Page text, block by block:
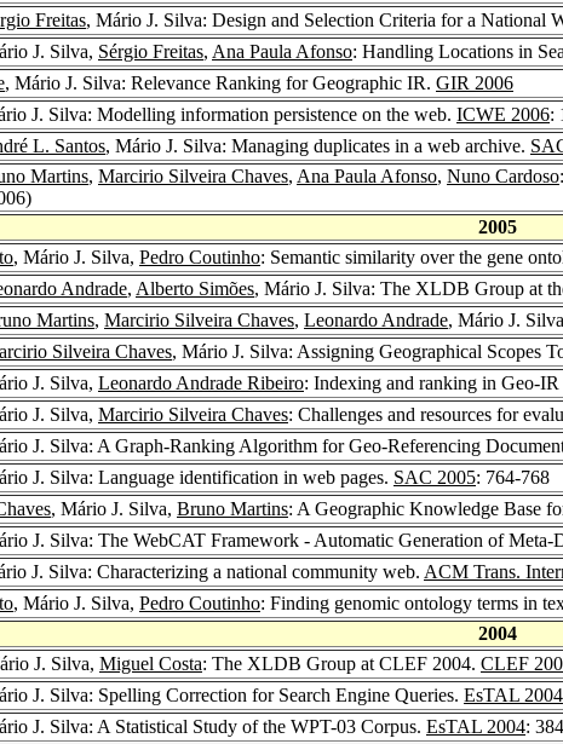
Freitas, Mário J. Silva: Design and Selection Criteria for a National
J. Silva, Sérgio Freitas, Ana Paula Afonso: Handling Locations in
, Mário J. Silva: Relevance Ranking for Geographic IR. GIR 2006
J. Silva: Modelling information persistence on the web. ICWE 2006:
L. Santos, Mário J. Silva: Managing duplicates in a web archive.
Martins, Marcirio Silveira Chaves, Ana Paula Afonso, Nuno Cardoso
2005
, Mário J. Silva, Pedro Coutinho: Semantic similarity over the gene
Andrade, Alberto Simões, Mário J. Silva: The XLDB Group at
Martins, Marcirio Silveira Chaves, Leonardo Andrade, Mário J.
Silveira Chaves, Mário J. Silva: Assigning Geographical Scopes
J. Silva, Leonardo Andrade Ribeiro: Indexing and ranking in Geo-IR
J. Silva, Marcirio Silveira Chaves: Challenges and resources for
J. Silva: A Graph-Ranking Algorithm for Geo-Referencing
J. Silva: Language identification in web pages. SAC 2005: 764-768
, Mário J. Silva, Bruno Martins: A Geographic Knowledge Base
J. Silva: The WebCAT Framework - Automatic Generation of Meta-
J. Silva: Characterizing a national community web. ACM Trans.
, Mário J. Silva, Pedro Coutinho: Finding genomic ontology terms in
2004
J. Silva, Miguel Costa: The XLDB Group at CLEF 2004. CLEF
J. Silva: Spelling Correction for Search Engine Queries. EsTAL 2004
J. Silva: A Statistical Study of the WPT-03 Corpus. EsTAL 2004: